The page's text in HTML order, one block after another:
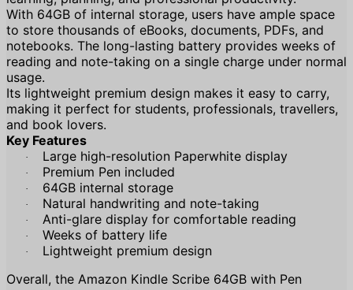
With 64GB of internal storage, users have ample space
to store thousands of eBooks, documents, PDFs, and
notebooks. The long-lasting battery provides weeks of
reading and note-taking on a single charge under normal
usage.
Its lightweight premium design makes it easy to carry,
making it perfect for students, professionals, travellers,
and book lovers.
Key Features
· Large high-resolution Paperwhite display
· Premium Pen included
· 64GB internal storage
· Natural handwriting and note-taking
· Anti-glare display for comfortable reading
· Weeks of battery life
·
Lightweight premium design
Overall, the Amazon Kindle Scribe 64GB with Pen